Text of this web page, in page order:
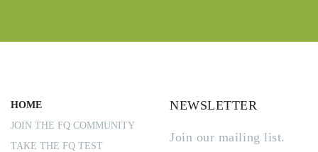
HOME
JOIN THE FQ COMMUNITY
TAKE THE FQ TEST
NEWSLETTER
Join our mailing list.